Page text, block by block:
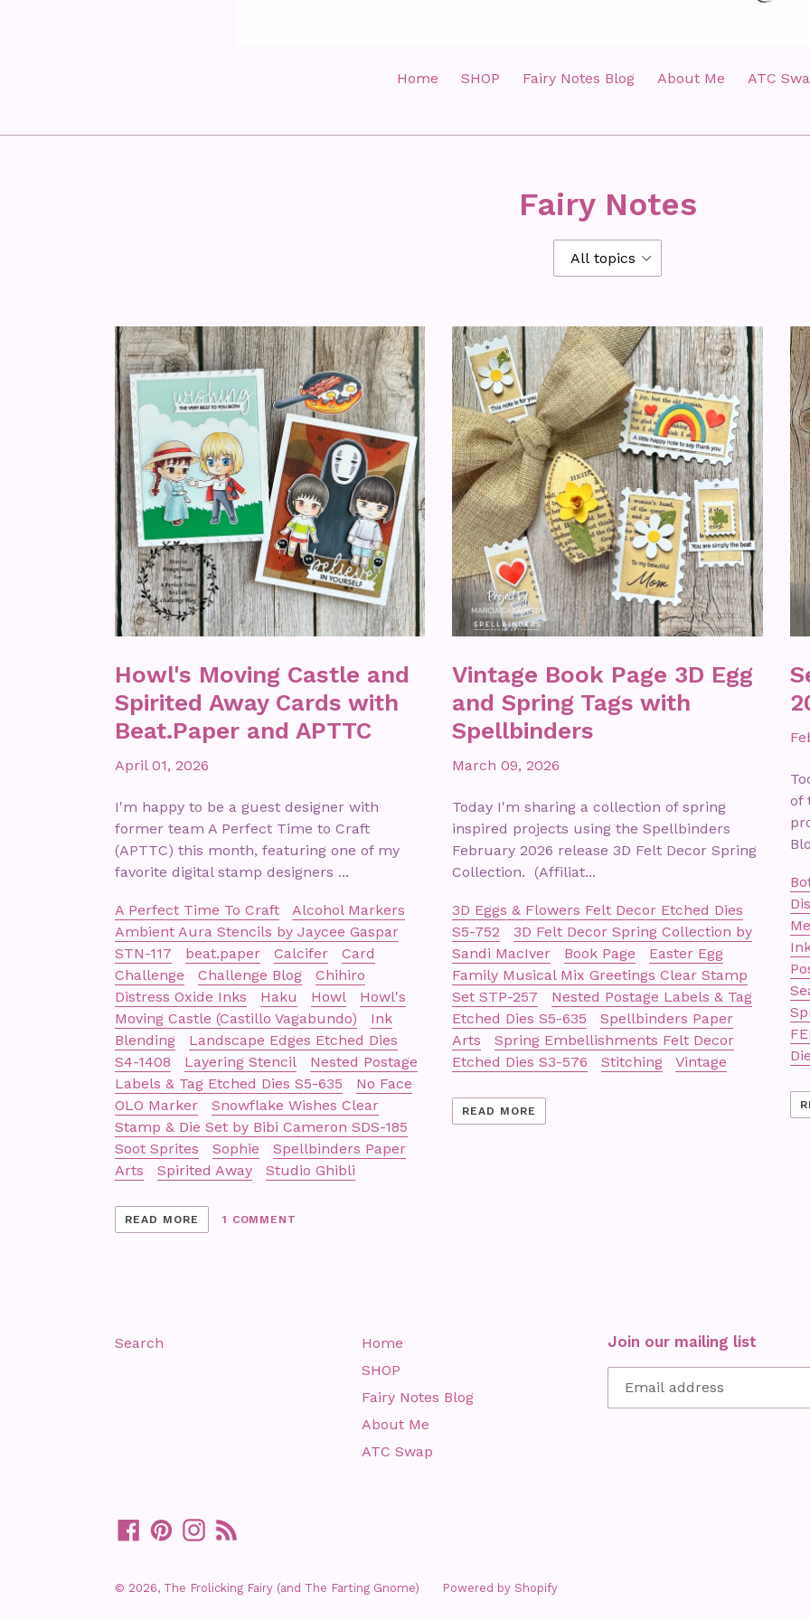
Home SHOP Fairy Notes Blog About Me ATC
Fairy Notes
Howl's Moving Castle and
Spirited Away Cards with
Beat.Paper and APTTC
April 01, 2026
I'm happy to be a guest designer with
former team A Perfect Time to Craft
(APTTC) this month, featuring one of my
favorite digital stamp designers ...
A Perfect Time To Craft
Alcohol Markers
Ambient Aura Stencils by Jaycee Gaspar
STN-117
beat.paper Calcifer
Card
Challenge
Challenge Blog
Chihiro
Distress Oxide Inks
Haku Howl
Howl's
Moving Castle (Castillo Vagabundo)
Ink
Blending
Landscape Edges Etched Dies
S4-1408
Layering Stencil
Nested Postage
Labels & Tag Etched Dies S5-635
No Face
OLO Marker
Snowflake Wishes Clear
Stamp & Die Set by Bibi Cameron SDS-185
Soot Sprites
Sophie
Spellbinders Paper
Arts
Spirited Away Studio Ghibli
READ MORE 1 COMMENT
Vintage Book Page 3D Egg
and Spring Tags with
Spellbinders
March 09, 2026
Today I'm sharing a collection of spring
inspired projects using the Spellbinders
February 2026 release 3D Felt Decor Spring
Collection. (Affiliat...
3D Eggs & Flowers Felt Decor Etched Dies
S5-752
3D Felt Decor Spring Collection by
Sandi MacIver
Book Page
Easter Egg
Family Musical Mix Greetings Clear Stamp
Set STP-257
Nested Postage Labels & Tag
Etched Dies S5-635
Spellbinders Paper
Arts
Spring Embellishments Felt Decor
Etched Dies S3-576
Stitching Vintage
READ MORE
of
Search
Home
SHOP
Fairy Notes Blog
About Me
ATC Swap
Join our mailing list
FacebookPinterest
Instagram
© 2026, The Frolicking Fairy (and The Farting Gnome) Powered by Shopify